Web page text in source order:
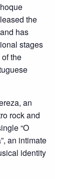
the
has
stages
the
an
rock and
“O
an intimate
identity